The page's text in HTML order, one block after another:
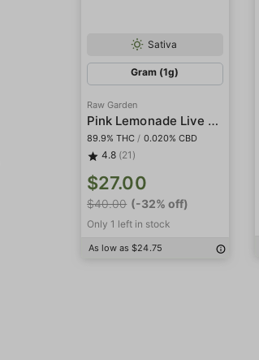
Sativa
Gram (1g)
Raw Garden
Pink Lemonade Live Resin
89.9% THC / 0.020% CBD
4.8 (21)
$27.00
$40.00 (-32% off)
Only 1 left in stock
As low as $24.75